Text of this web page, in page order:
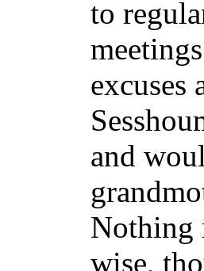
to
excuses
and
Nothing
wise,